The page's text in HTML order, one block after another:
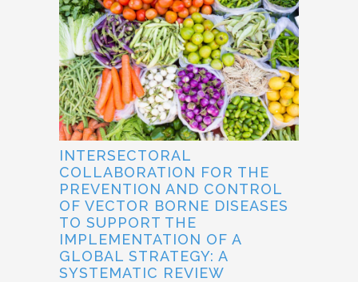
INTERSECTORAL
COLLABORATION FOR THE
PREVENTION AND CONTROL
OF VECTOR BORNE DISEASES
TO SUPPORT THE
IMPLEMENTATION OF A
GLOBAL STRATEGY: A
SYSTEMATIC REVIEW